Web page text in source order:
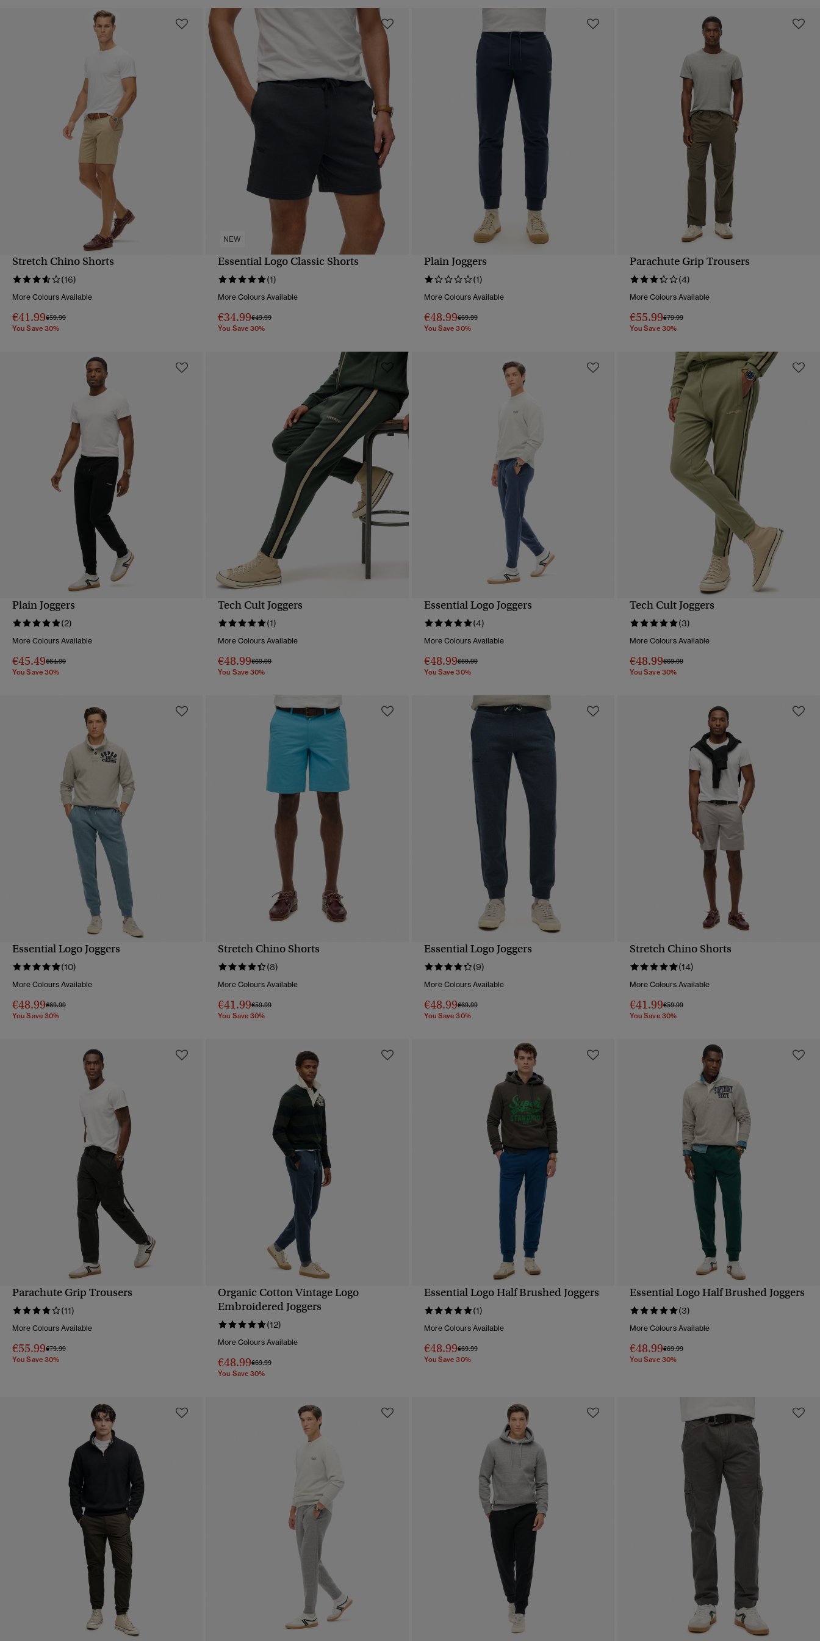
Stretch Chino Shorts
(16)
More Colours Available
€41.99Price reduced from
€59.99to
You Save 30%
NEW
Essential Logo Classic Shorts
(1)
More Colours Available
€34.99Price reduced from
€49.99to
You Save 30%
Plain Joggers
(1)
More Colours Available
€48.99Price reduced from
€69.99to
You Save 30%
QUICK VIEW
Parachute Grip Trousers
(4)
More Colours Available
€55.99Price reduced from
€79.99to
You Save 30%
Plain Joggers
(2)
More Colours Available
€45.49Price reduced from
€64.99to
You Save 30%
QUICK VIEW
Tech Cult Joggers
(1)
More Colours Available
€48.99Price reduced from
€69.99to
You Save 30%
QUICK VIEW
Essential Logo Joggers
(4)
More Colours Available
€48.99Price reduced from
€69.99to
You Save 30%
QUICK VIEW
Tech Cult Joggers
(3)
More Colours Available
€48.99Price reduced from
€69.99to
You Save 30%
QUICK VIEW
Essential Logo Joggers
(10)
More Colours Available
€48.99Price reduced from
€69.99to
You Save 30%
Stretch Chino Shorts
(8)
More Colours Available
€41.99Price reduced from
€59.99to
You Save 30%
QUICK VIEW
Essential Logo Joggers
(9)
More Colours Available
€48.99Price reduced from
€69.99to
You Save 30%
Stretch Chino Shorts
(14)
More Colours Available
€41.99Price reduced from
€59.99to
You Save 30%
QUICK VIEW
Parachute Grip Trousers
(11)
More Colours Available
€55.99Price reduced from
€79.99to
You Save 30%
QUICK VIEW
Organic Cotton Vintage Logo
Embroidered Joggers
(12)
More Colours Available
€48.99Price reduced from
€69.99to
You Save 30%
Essential Logo Half Brushed Joggers
(1)
More Colours Available
€48.99Price reduced from
€69.99to
You Save 30%
Essential Logo Half Brushed Joggers
(3)
More Colours Available
€48.99Price reduced from
€69.99to
You Save 30%